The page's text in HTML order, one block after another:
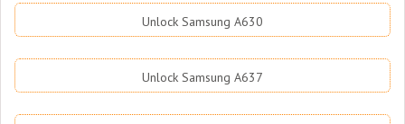
Unlock Samsung A630
Unlock Samsung A637